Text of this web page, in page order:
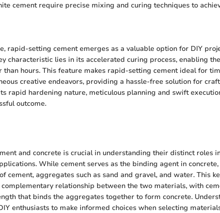
cement require precise mixing and curing techniques to
rapid-setting cement emerges as a valuable option for DIY
characteristic lies in its accelerated curing process, enabling
hours. This feature makes rapid-setting cement ideal for
creative endeavors, providing a hassle-free solution for
rapid hardening nature, meticulous planning and swift
outcome.
and concrete is crucial in understanding their distinct roles
While cement serves as the binding agent in
cement, aggregates such as sand and gravel, and water. This
relationship between the two materials, with
that binds the aggregates together to form concrete.
enthusiasts to make informed choices when selecting